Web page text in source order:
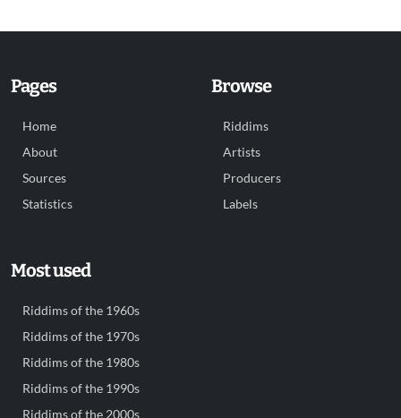
Pages
Home
About
Sources
Statistics
Browse
Riddims
Artists
Producers
Labels
Most used
Riddims of the 1960s
Riddims of the 1970s
Riddims of the 1980s
Riddims of the 1990s
Riddims of the 2000s